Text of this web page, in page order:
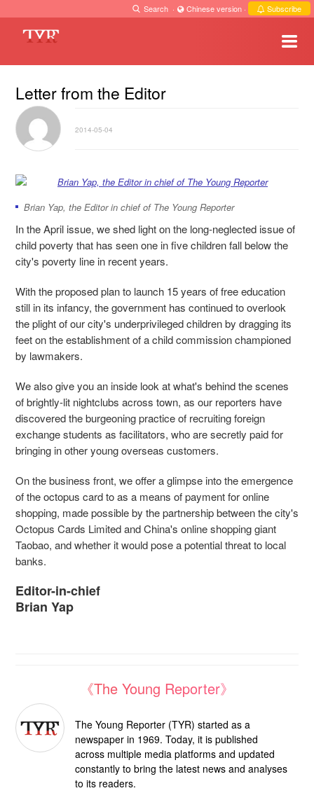
Search · Chinese version · Subscribe
Letter from the Editor
2014-05-04
Brian Yap, the Editor in chief of The Young Reporter
In the April issue, we shed light on the long-neglected issue of
child poverty that has seen one in five children fall below the
city's poverty line in recent years.
With the proposed plan to launch 15 years of free education
still in its infancy, the government has continued to overlook
the plight of our city's underprivileged children by dragging its
feet on the establishment of a child commission championed
by lawmakers.
We also give you an inside look at what's behind the scenes
of brightly-lit nightclubs across town, as our reporters have
discovered the burgeoning practice of recruiting foreign
exchange students as facilitators, who are secretly paid for
bringing in other young overseas customers.
On the business front, we offer a glimpse into the emergence
of the octopus card to as a means of payment for online
shopping, made possible by the partnership between the city's
Octopus Cards Limited and China's online shopping giant
Taobao, and whether it would pose a potential threat to local
banks.
Editor-in-chief
Brian Yap
《The Young Reporter》
The Young Reporter (TYR) started as a
newspaper in 1969. Today, it is published
across multiple media platforms and updated
constantly to bring the latest news and analyses
to its readers.